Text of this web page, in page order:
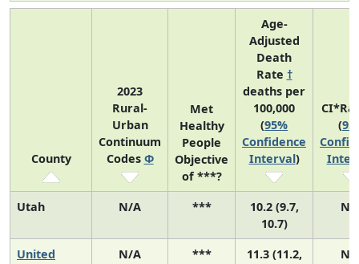
County
2023
Rural-
Urban
Continuum
Codes Φ
Met
Healthy
People
Objective
of ***?
Age-
Adjusted
Death
Rate †
deaths per
100,000
(95%
Confidence
Interval)
(
Utah N/A ***
10.2 (9.7,
10.7)
N/
United
N/A ***
11.3 (11.2,
N/